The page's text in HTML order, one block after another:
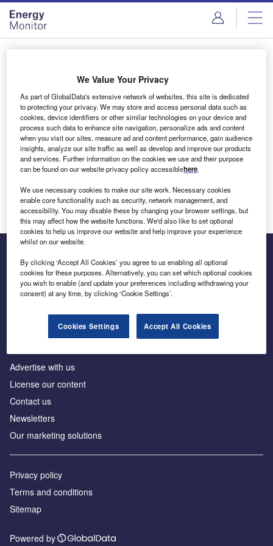
Skip
menu
Skip
page
content
Login to access Premium Content
Email address
We'll send a magic link to your inbox
Log in
Inside the global transition to net zero
Advertise with us
License our content
Contact us
Newsletters
Our marketing solutions
Privacy policy
Terms and conditions
Sitemap
Powered by
We Value Your Privacy
As part of GlobalData's extensive network of websites, this site is dedicated
to protecting your privacy. We may store and access personal data such as
cookies, device identifiers or other similar technologies on your device and
process such data to enhance site navigation, personalize ads and content
when you visit our sites, measure ad and content performance, gain audience
insights, analyze our site traffic as well as develop and improve our products
and services. Further information on the cookies we use and their purpose
can be found on our website privacy policy accessiblehere.
We use necessary cookies to make our site work. Necessary cookies
enable core functionality such as security, network management, and
accessibility. You may disable these by changing your browser settings, but
this may affect how the website functions. We'd also like to set optional
cookies to help us improve our website and help improve your experience
whilst on our website.
By clicking ‘Accept All Cookies’ you agree to us enabling all optional
cookies for these purposes. Alternatively, you can set which optional cookies
you wish to enable (and update your preferences including withdrawing your
consent) at any time, by clicking ‘Cookie Settings’.
Cookies Settings Accept All Cookies